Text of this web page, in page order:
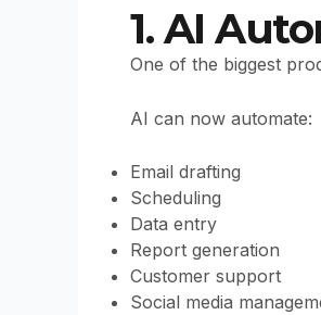
1. AI
One of the biggest
AI can now automate:
Email drafting
Scheduling
Data entry
Report generation
Customer support
Social media